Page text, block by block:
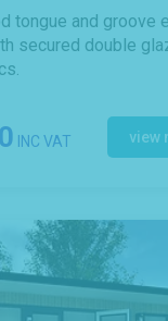
tongue and groove
secured double
INC VAT view